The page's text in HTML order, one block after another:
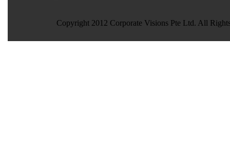
Copyright 2012 Corporate Visions Pte Ltd. All